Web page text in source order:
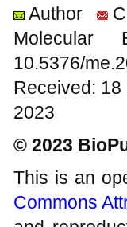
Author
10.5376/
Received:
2023
© 2023
This is an
Commons